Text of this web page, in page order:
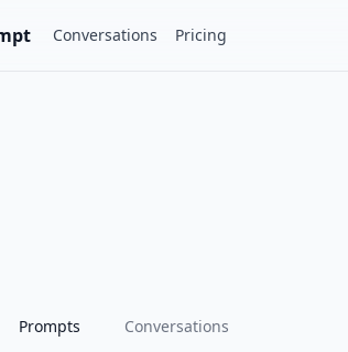
Conversations Pricing
Prompts Conversations